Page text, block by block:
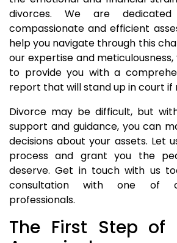
divorces. We are
compassionate and efficient
help you navigate through this
our expertise and
to provide you with a
report that will stand up in court if
Divorce may be difficult, but
support and guidance, you can
decisions about your assets. Let
process and grant you the
deserve. Get in touch with us
consultation with one of
professionals.
The First Step of